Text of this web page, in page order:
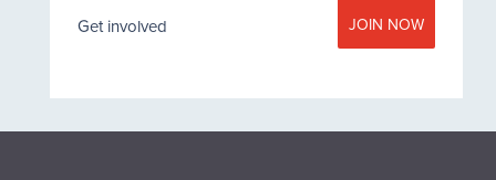
Get involved JOIN NOW